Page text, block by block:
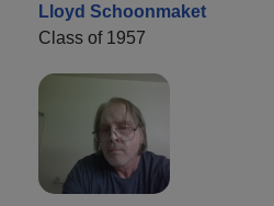
Lloyd Schoonmaket
Class of 1957